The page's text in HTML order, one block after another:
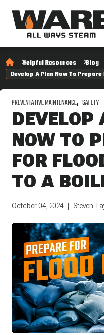
Helpful Resources
Blog
Develop A Plan Now To
PREVENTATIVE MAINTENANCE SAFETY
DEVELOP
NOW TO
FOR
TO A
October 04, 2024 Steven